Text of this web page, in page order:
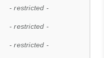
- restricted -
- restricted -
- restricted -